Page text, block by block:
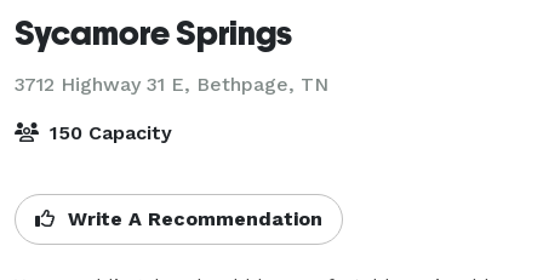
Sycamore Springs
3712 Highway 31 E, Bethpage, TN
150 Capacity
Write A Recommendation